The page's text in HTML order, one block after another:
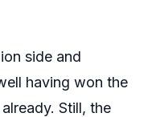
side and
having won the
Still, the